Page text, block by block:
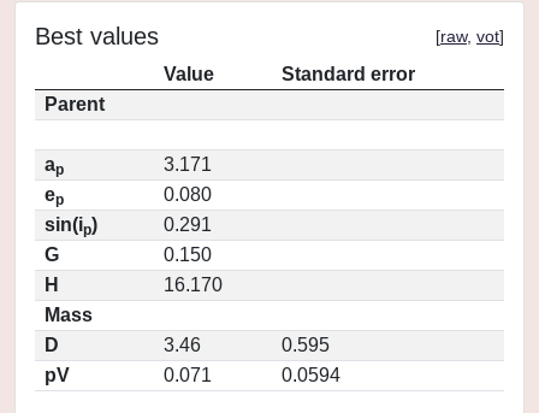
Best values [raw, vot]
Value
Standard error
Parent
ap
3.171
ep
0.080
sin(ip)
0.291
G
0.150
H
16.170
Mass
D
3.46
0.595
pV
0.071 0.0594